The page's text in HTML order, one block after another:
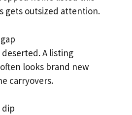
gets outsized attention.
A listing
looks brand new
carryovers.
dip